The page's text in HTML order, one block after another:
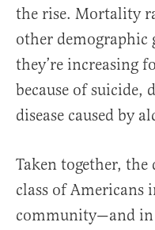
the rise. Mortality
other
they’re increasing
because of suicide,
disease caused by
Taken together, the
class of Americans
community—and in